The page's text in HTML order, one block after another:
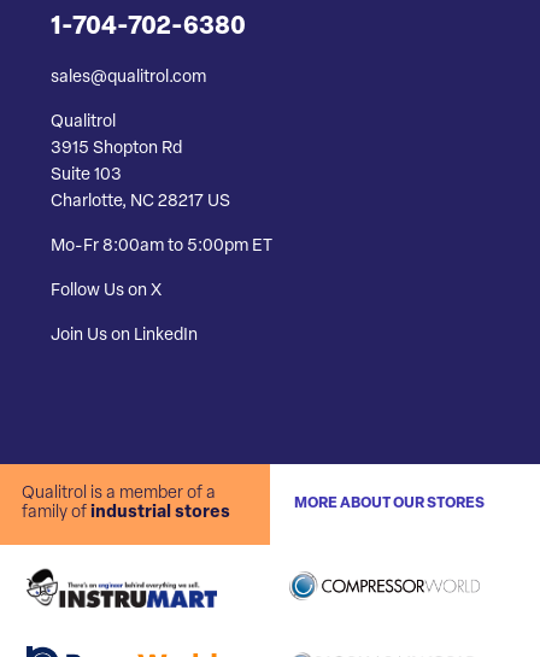
1-704-702-6380
sales@qualitrol.com
Qualitrol
3915 Shopton Rd
Suite 103
Charlotte, NC 28217 US
Mo-Fr 8:00am to 5:00pm ET
Follow Us on X
Join Us on LinkedIn
Qualitrol is a member of a
family of industrial stores
MORE ABOUT OUR STORES